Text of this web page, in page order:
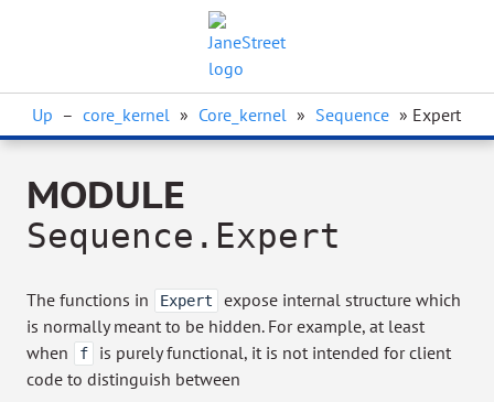
Up – core_kernel » Core_kernel » Sequence » Expert
MODULE
Sequence.Expert
The functions in Expert
expose internal structure which
is normally meant to be hidden. For example, at least
when
f
is purely functional, it is not intended for client
code to distinguish between